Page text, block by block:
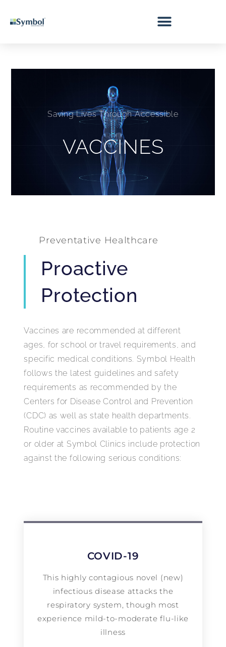
Saving Lives Through Accessible
VACCINES
Preventative Healthcare
Proactive
Protection
Vaccines are recommended at different
ages, for school or travel requirements, and
specific medical conditions. Symbol Health
follows the latest guidelines and safety
requirements as recommended by the
Centers for Disease Control and Prevention
(CDC) as well as state health departments.
Routine vaccines available to patients age 2
or older at Symbol Clinics include protection
against the following serious conditions:
COVID-19
This highly contagious novel (new)
infectious disease attacks the
respiratory system, though most
experience mild-to-moderate flu-like
illness